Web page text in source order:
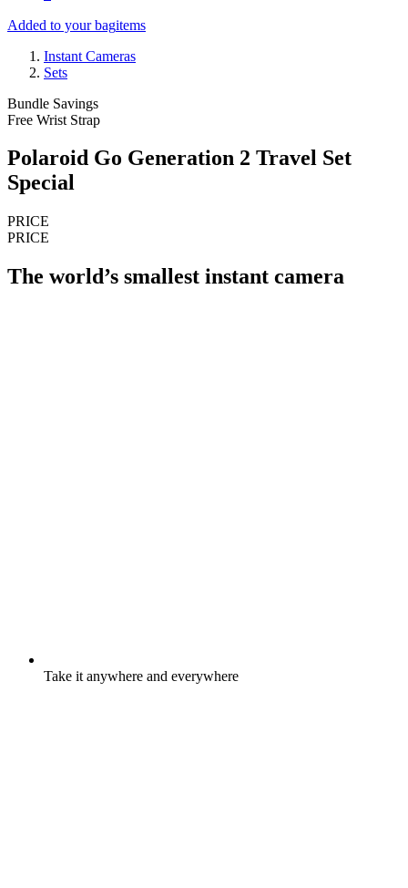
Added to your bagitems
Instant Cameras
Sets
Bundle Savings
Free Wrist Strap
Polaroid Go Generation 2 Travel Set
Special
PRICE
PRICE
The world’s smallest instant camera
Take it anywhere and everywhere